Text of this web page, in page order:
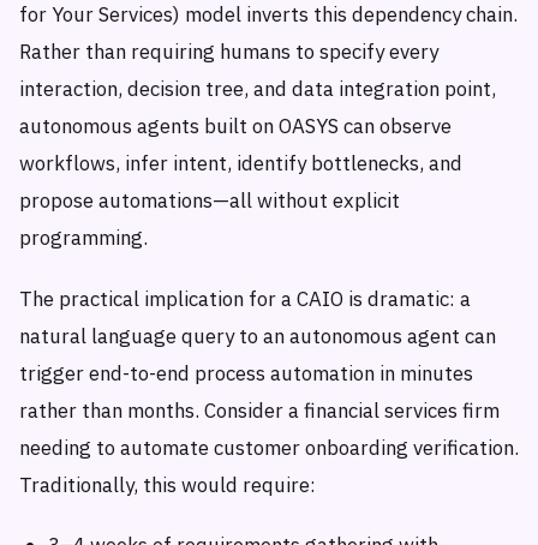
for Your Services) model inverts this dependency chain.
Rather than requiring humans to specify every
interaction, decision tree, and data integration point,
autonomous agents built on OASYS can observe
workflows, infer intent, identify bottlenecks, and
propose automations—all without explicit
programming.
The practical implication for a CAIO is dramatic: a
natural language query to an autonomous agent can
trigger end-to-end process automation in minutes
rather than months. Consider a financial services firm
needing to automate customer onboarding verification.
Traditionally, this would require: